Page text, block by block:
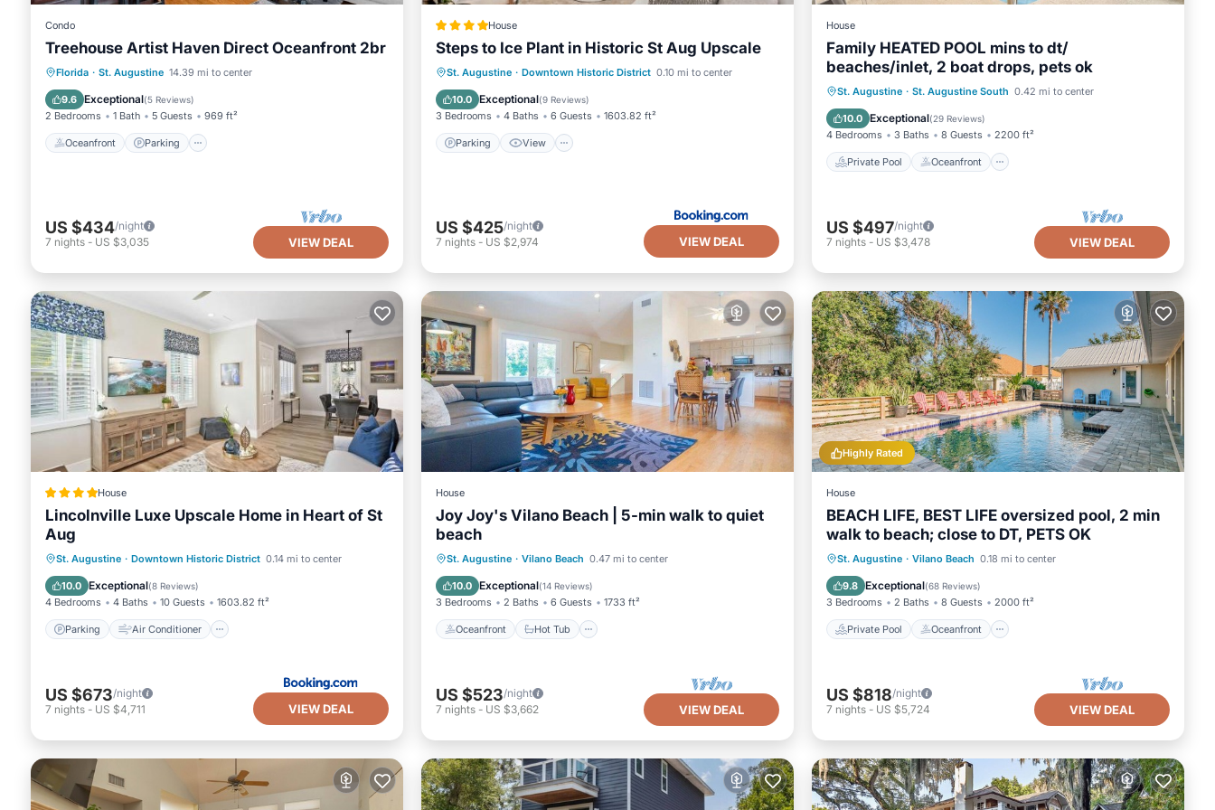
Condo
Treehouse Artist Haven Direct Oceanfront 2br
Florida · St. Augustine 14.39 mi to center
9.6 Exceptional(5 Reviews)
2 Bedrooms 1 Bath 5 Guests 969 ft²
Oceanfront Parking
Oceanfront Parking
Balcony/Terrace
US $434/night
7 nights - US $3,035 VIEW DEAL
House
Steps to Ice Plant in Historic St Aug Upscale
St. Augustine · Downtown Historic District 0.10 mi to center
10.0 Exceptional(9 Reviews)
3 Bedrooms 4 Baths 6 Guests 1603.82 ft²
Parking View
Parking View
Air Conditioner
Internet
US $425/night
7 nights - US $2,974 VIEW DEAL
House
Family HEATED POOL mins to dt/
beaches/inlet, 2 boat drops, pets ok
St. Augustine · St. Augustine South 0.42 mi to center
10.0 Exceptional(29 Reviews)
4 Bedrooms 3 Baths 8 Guests 2200 ft²
Private Pool Oceanfront
Private Pool Oceanfront
Parking
Pool
US $497/night
7 nights - US $3,478 VIEW DEAL
House
Lincolnville Luxe Upscale Home in Heart of St
Aug
St. Augustine · Downtown Historic District 0.14 mi to center
10.0 Exceptional(8 Reviews)
4 Bedrooms 4 Baths 10 Guests 1603.82 ft²
Parking Air Conditioner
Parking Air Conditioner
Internet
Child Friendly
US $673/night
7 nights - US $4,711 VIEW DEAL
House
Joy Joy's Vilano Beach | 5-min walk to quiet
beach
St. Augustine · Vilano Beach 0.47 mi to center
10.0 Exceptional(14 Reviews)
3 Bedrooms 2 Baths 6 Guests 1733 ft²
Oceanfront Hot Tub
Oceanfront Hot Tub
Parking
Ocean View
US $523/night
7 nights - US $3,662 VIEW DEAL
Highly Rated
House
BEACH LIFE, BEST LIFE oversized pool, 2 min
walk to beach; close to DT, PETS OK
St. Augustine · Vilano Beach 0.18 mi to center
9.8 Exceptional(68 Reviews)
3 Bedrooms 2 Baths 8 Guests 2000 ft²
Private Pool Oceanfront
Private Pool Oceanfront
Parking
US $818/night
7 nights - US $5,724 VIEW DEAL